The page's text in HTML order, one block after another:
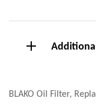
BLAKO Oil Filter,